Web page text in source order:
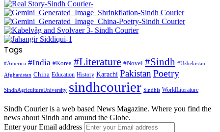
Tags
#America #India #Korea #Literature #Novel #Sindh #Uzbekistan
Afghanistan China Education History Karachi Pakistan Poetry
SindhAgricultureUniversity sindhcourier Sindhis WorldLiterature
Sindh Courier is a web based News Magazine. Where you find the
news about Sindh and around the Globe.
Enter your Email address